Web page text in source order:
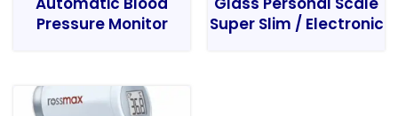
Pressure Monitor
Super Slim / Electronic